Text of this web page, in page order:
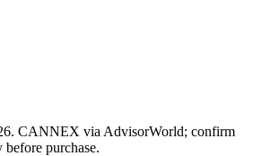
. CANNEX via AdvisorWorld; confirm
before purchase.